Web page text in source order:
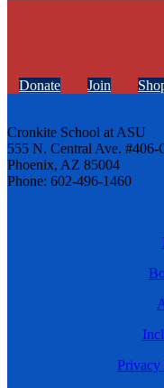
Donate Join
Cronkite School at ASU
555 N. Central Ave. #406-
Phoenix, AZ 85004
Phone: 602-496-1460